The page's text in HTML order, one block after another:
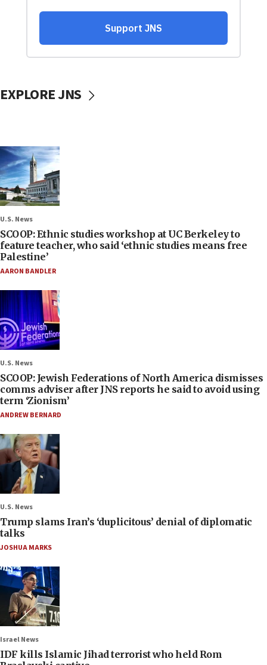
EXPLORE JNS
U.S. News
SCOOP: Ethnic studies workshop at UC Berkeley to
feature teacher, who said ‘ethnic studies means free
Palestine’
AARON BANDLER
U.S. News
SCOOP: Jewish Federations of North America dismisses
comms adviser after JNS reports he said to avoid using
term ‘Zionism’
ANDREW BERNARD
U.S. News
Trump slams Iran’s ‘duplicitous’ denial of diplomatic
talks
JOSHUA MARKS
Israel News
IDF kills Islamic Jihad terrorist who held Rom